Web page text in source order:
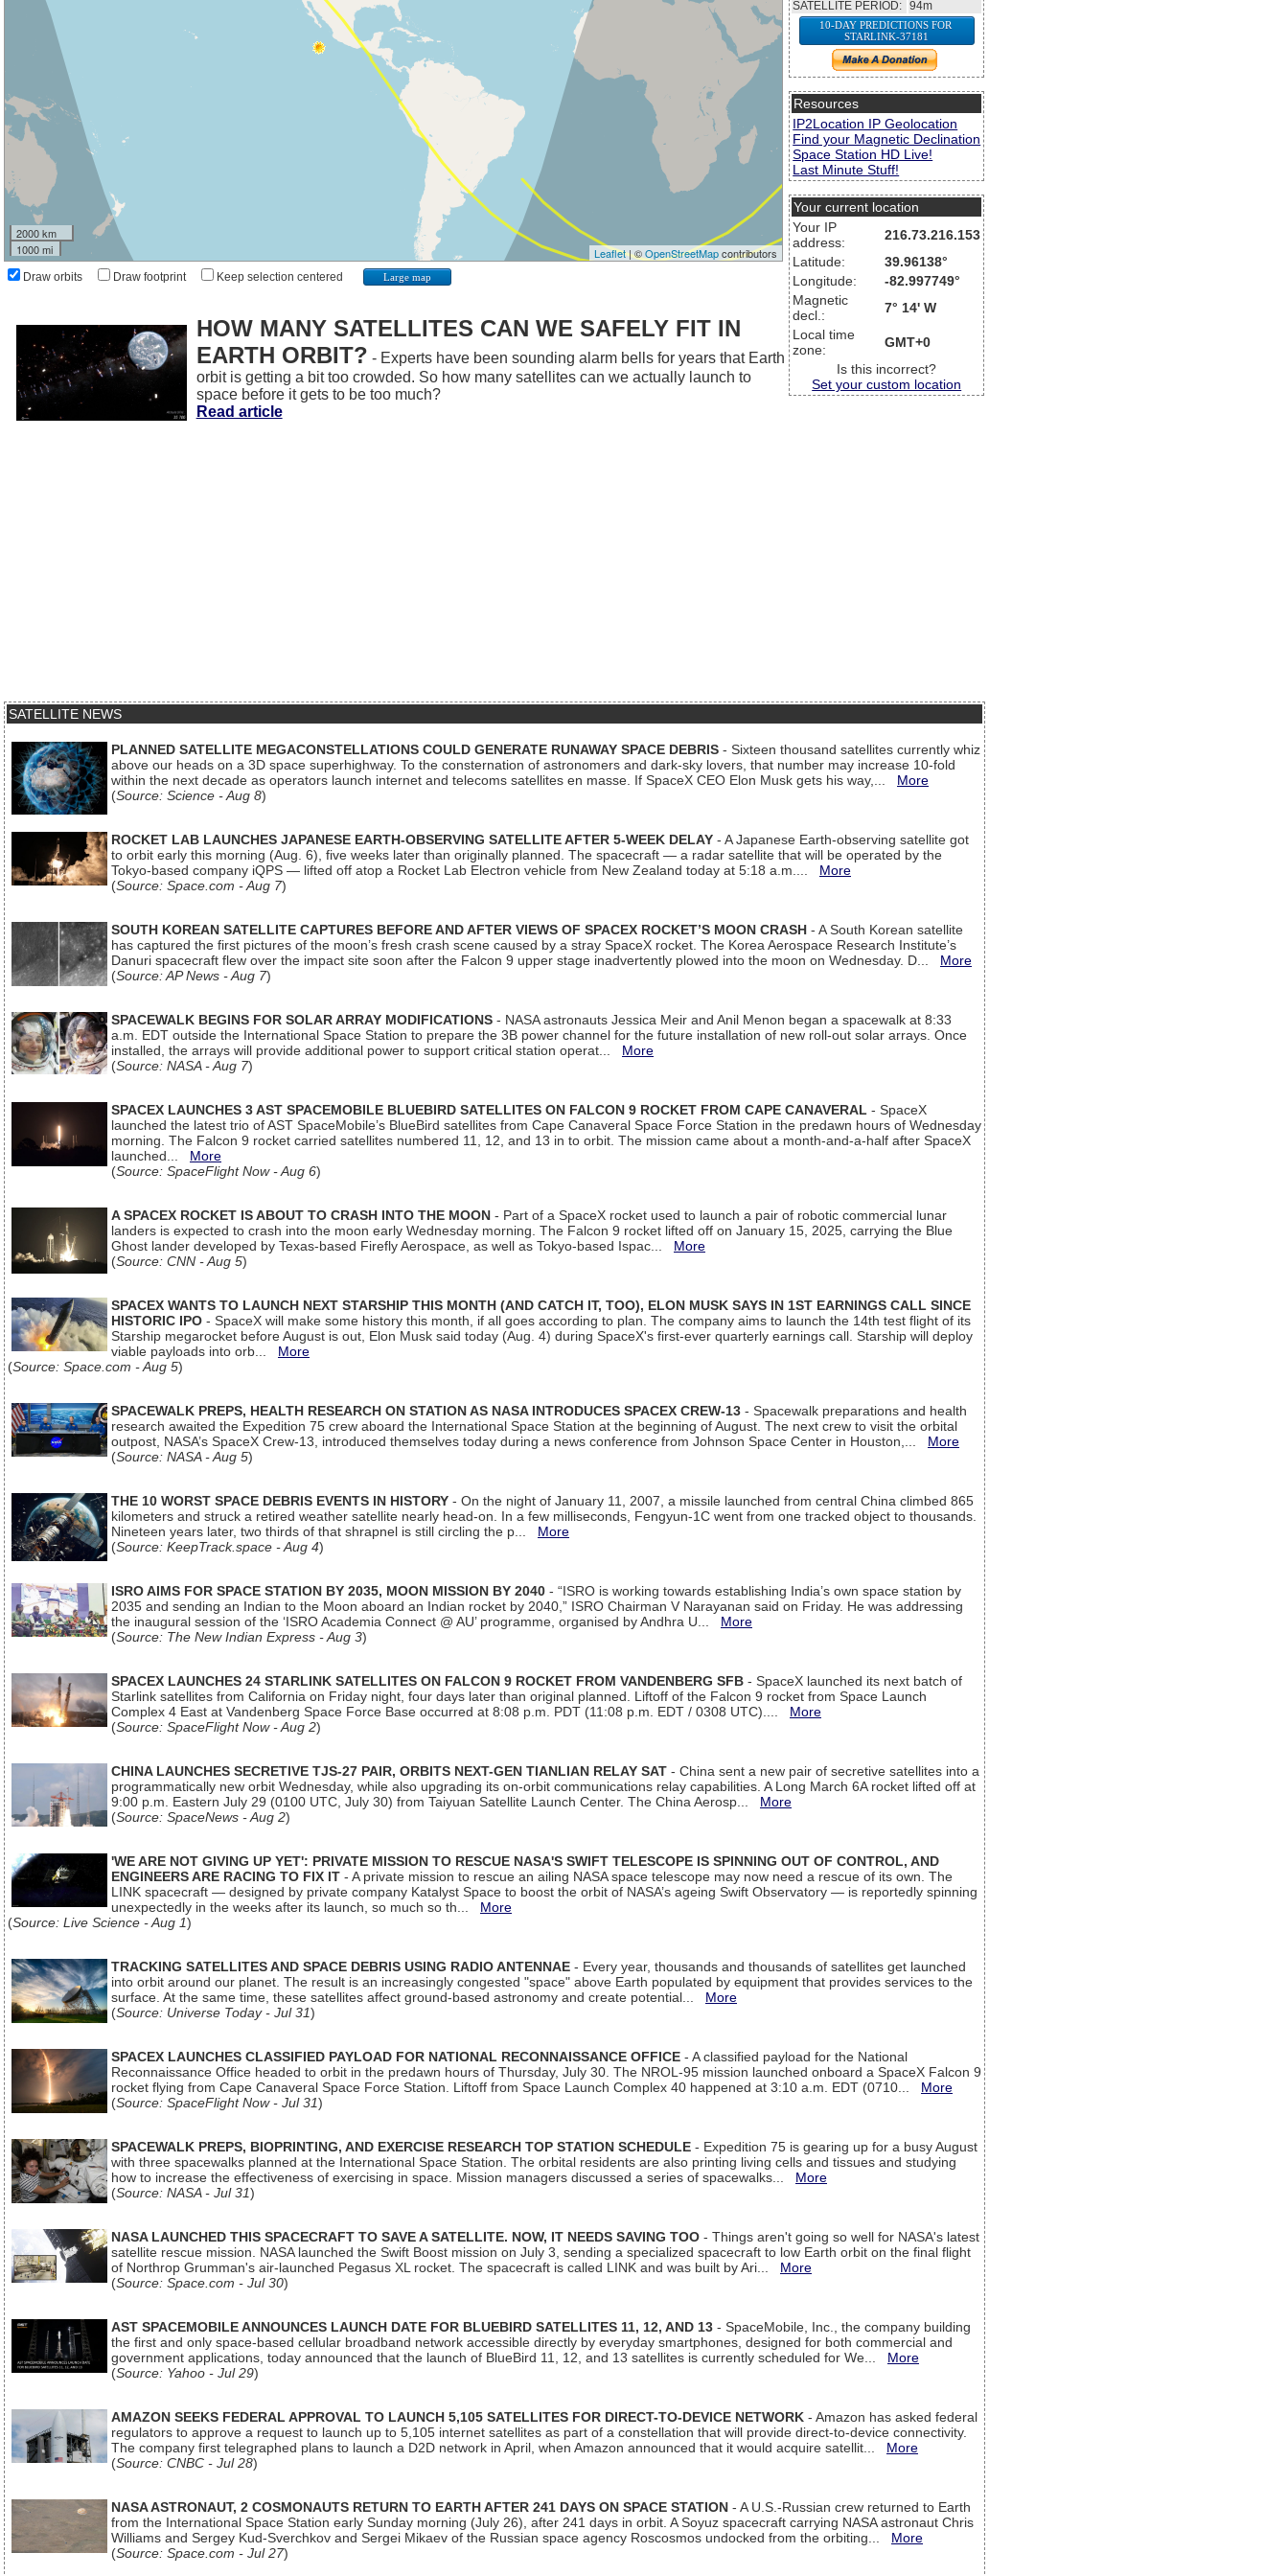
2000 km
1000 mi
Leaflet| ©OpenStreetMapcontributors
Draw orbits Draw footprint Keep selection centered Large map
SATELLITE PERIOD: 94m
10-DAY PREDICTIONS FOR
STARLINK-37181
Resources
IP2Location IP Geolocation
Find your Magnetic Declination
Space Station HD Live!
Last Minute Stuff!
Your current location
Your IP
address:
216.73.216.153
Latitude:
39.96138°
Longitude:
-82.997749°
Magnetic
decl.:
7° 14' W
Local time
zone:
GMT+0
Is this incorrect?
Set your custom location
HOW MANY SATELLITES CAN WE SAFELY FIT IN
EARTH ORBIT? - Experts have been sounding alarm bells for years that Earth
orbit is getting a bit too crowded. So how many satellites can we actually launch to
space before it gets to be too much?
Read article
SATELLITE NEWS
PLANNED SATELLITE MEGACONSTELLATIONS COULD GENERATE RUNAWAY SPACE DEBRIS - Sixteen thousand satellites currently whiz
above our heads on a 3D space superhighway. To the consternation of astronomers and dark-sky lovers, that number may increase 10-fold
within the next decade as operators launch internet and telecoms satellites en masse. If SpaceX CEO Elon Musk gets his way,... More
(Source: Science - Aug 8)
ROCKET LAB LAUNCHES JAPANESE EARTH-OBSERVING SATELLITE AFTER 5-WEEK DELAY - A Japanese Earth-observing satellite got
to orbit early this morning (Aug. 6), five weeks later than originally planned. The spacecraft — a radar satellite that will be operated by the
Tokyo-based company iQPS — lifted off atop a Rocket Lab Electron vehicle from New Zealand today at 5:18 a.m.... More
(Source: Space.com - Aug 7)
SOUTH KOREAN SATELLITE CAPTURES BEFORE AND AFTER VIEWS OF SPACEX ROCKET’S MOON CRASH - A South Korean satellite
has captured the first pictures of the moon’s fresh crash scene caused by a stray SpaceX rocket. The Korea Aerospace Research Institute’s
Danuri spacecraft flew over the impact site soon after the Falcon 9 upper stage inadvertently plowed into the moon on Wednesday. D... More
(Source: AP News - Aug 7)
SPACEWALK BEGINS FOR SOLAR ARRAY MODIFICATIONS - NASA astronauts Jessica Meir and Anil Menon began a spacewalk at 8:33
a.m. EDT outside the International Space Station to prepare the 3B power channel for the future installation of new roll-out solar arrays. Once
installed, the arrays will provide additional power to support critical station operat... More
(Source: NASA - Aug 7)
SPACEX LAUNCHES 3 AST SPACEMOBILE BLUEBIRD SATELLITES ON FALCON 9 ROCKET FROM CAPE CANAVERAL - SpaceX
launched the latest trio of AST SpaceMobile’s BlueBird satellites from Cape Canaveral Space Force Station in the predawn hours of Wednesday
morning. The Falcon 9 rocket carried satellites numbered 11, 12, and 13 in to orbit. The mission came about a month-and-a-half after SpaceX
launched... More
(Source: SpaceFlight Now - Aug 6)
A SPACEX ROCKET IS ABOUT TO CRASH INTO THE MOON - Part of a SpaceX rocket used to launch a pair of robotic commercial lunar
landers is expected to crash into the moon early Wednesday morning. The Falcon 9 rocket lifted off on January 15, 2025, carrying the Blue
Ghost lander developed by Texas-based Firefly Aerospace, as well as Tokyo-based Ispac... More
(Source: CNN - Aug 5)
SPACEX WANTS TO LAUNCH NEXT STARSHIP THIS MONTH (AND CATCH IT, TOO), ELON MUSK SAYS IN 1ST EARNINGS CALL SINCE
HISTORIC IPO - SpaceX will make some history this month, if all goes according to plan. The company aims to launch the 14th test flight of its
Starship megarocket before August is out, Elon Musk said today (Aug. 4) during SpaceX's first-ever quarterly earnings call. Starship will deploy
viable payloads into orb... More
(Source: Space.com - Aug 5)
SPACEWALK PREPS, HEALTH RESEARCH ON STATION AS NASA INTRODUCES SPACEX CREW-13 - Spacewalk preparations and health
research awaited the Expedition 75 crew aboard the International Space Station at the beginning of August. The next crew to visit the orbital
outpost, NASA’s SpaceX Crew-13, introduced themselves today during a news conference from Johnson Space Center in Houston,... More
(Source: NASA - Aug 5)
THE 10 WORST SPACE DEBRIS EVENTS IN HISTORY - On the night of January 11, 2007, a missile launched from central China climbed 865
kilometers and struck a retired weather satellite nearly head-on. In a few milliseconds, Fengyun-1C went from one tracked object to thousands.
Nineteen years later, two thirds of that shrapnel is still circling the p... More
(Source: KeepTrack.space - Aug 4)
ISRO AIMS FOR SPACE STATION BY 2035, MOON MISSION BY 2040 - “ISRO is working towards establishing India’s own space station by
2035 and sending an Indian to the Moon aboard an Indian rocket by 2040,” ISRO Chairman V Narayanan said on Friday. He was addressing
the inaugural session of the ‘ISRO Academia Connect @ AU’ programme, organised by Andhra U... More
(Source: The New Indian Express - Aug 3)
SPACEX LAUNCHES 24 STARLINK SATELLITES ON FALCON 9 ROCKET FROM VANDENBERG SFB - SpaceX launched its next batch of
Starlink satellites from California on Friday night, four days later than original planned. Liftoff of the Falcon 9 rocket from Space Launch
Complex 4 East at Vandenberg Space Force Base occurred at 8:08 p.m. PDT (11:08 p.m. EDT / 0308 UTC).... More
(Source: SpaceFlight Now - Aug 2)
CHINA LAUNCHES SECRETIVE TJS-27 PAIR, ORBITS NEXT-GEN TIANLIAN RELAY SAT - China sent a new pair of secretive satellites into a
programmatically new orbit Wednesday, while also upgrading its on-orbit communications relay capabilities. A Long March 6A rocket lifted off at
9:00 p.m. Eastern July 29 (0100 UTC, July 30) from Taiyuan Satellite Launch Center. The China Aerosp... More
(Source: SpaceNews - Aug 2)
'WE ARE NOT GIVING UP YET': PRIVATE MISSION TO RESCUE NASA'S SWIFT TELESCOPE IS SPINNING OUT OF CONTROL, AND
ENGINEERS ARE RACING TO FIX IT - A private mission to rescue an ailing NASA space telescope may now need a rescue of its own. The
LINK spacecraft — designed by private company Katalyst Space to boost the orbit of NASA’s ageing Swift Observatory — is reportedly spinning
unexpectedly in the weeks after its launch, so much so th... More
(Source: Live Science - Aug 1)
TRACKING SATELLITES AND SPACE DEBRIS USING RADIO ANTENNAE - Every year, thousands and thousands of satellites get launched
into orbit around our planet. The result is an increasingly congested "space" above Earth populated by equipment that provides services to the
surface. At the same time, these satellites affect ground-based astronomy and create potential... More
(Source: Universe Today - Jul 31)
SPACEX LAUNCHES CLASSIFIED PAYLOAD FOR NATIONAL RECONNAISSANCE OFFICE - A classified payload for the National
Reconnaissance Office headed to orbit in the predawn hours of Thursday, July 30. The NROL-95 mission launched onboard a SpaceX Falcon 9
rocket flying from Cape Canaveral Space Force Station. Liftoff from Space Launch Complex 40 happened at 3:10 a.m. EDT (0710... More
(Source: SpaceFlight Now - Jul 31)
SPACEWALK PREPS, BIOPRINTING, AND EXERCISE RESEARCH TOP STATION SCHEDULE - Expedition 75 is gearing up for a busy August
with three spacewalks planned at the International Space Station. The orbital residents are also printing living cells and tissues and studying
how to increase the effectiveness of exercising in space. Mission managers discussed a series of spacewalks... More
(Source: NASA - Jul 31)
NASA LAUNCHED THIS SPACECRAFT TO SAVE A SATELLITE. NOW, IT NEEDS SAVING TOO - Things aren't going so well for NASA's latest
satellite rescue mission. NASA launched the Swift Boost mission on July 3, sending a specialized spacecraft to low Earth orbit on the final flight
of Northrop Grumman's air-launched Pegasus XL rocket. The spacecraft is called LINK and was built by Ari... More
(Source: Space.com - Jul 30)
AST SPACEMOBILE ANNOUNCES LAUNCH DATE FOR BLUEBIRD SATELLITES 11, 12, AND 13 - SpaceMobile, Inc., the company building
the first and only space-based cellular broadband network accessible directly by everyday smartphones, designed for both commercial and
government applications, today announced that the launch of BlueBird 11, 12, and 13 satellites is currently scheduled for We... More
(Source: Yahoo - Jul 29)
AMAZON SEEKS FEDERAL APPROVAL TO LAUNCH 5,105 SATELLITES FOR DIRECT-TO-DEVICE NETWORK - Amazon has asked federal
regulators to approve a request to launch up to 5,105 internet satellites as part of a constellation that will provide direct-to-device connectivity.
The company first telegraphed plans to launch a D2D network in April, when Amazon announced that it would acquire satellit... More
(Source: CNBC - Jul 28)
NASA ASTRONAUT, 2 COSMONAUTS RETURN TO EARTH AFTER 241 DAYS ON SPACE STATION - A U.S.-Russian crew returned to Earth
from the International Space Station early Sunday morning (July 26), after 241 days in orbit. A Soyuz spacecraft carrying NASA astronaut Chris
Williams and Sergey Kud-Sverchkov and Sergei Mikaev of the Russian space agency Roscosmos undocked from the orbiting... More
(Source: Space.com - Jul 27)